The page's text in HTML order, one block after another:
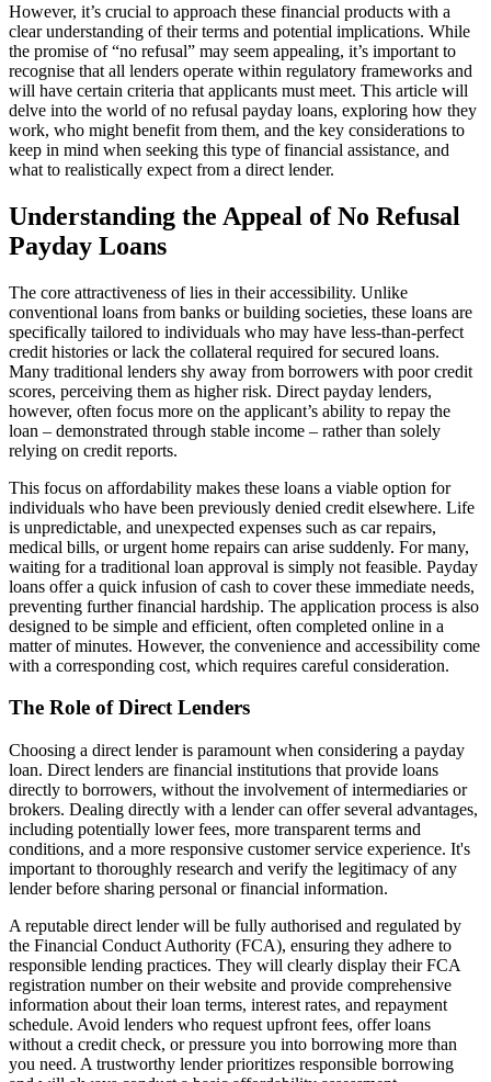
However, it’s crucial to approach these financial products with a
clear understanding of their terms and potential implications. While
the promise of “no refusal” may seem appealing, it’s important to
recognise that all lenders operate within regulatory frameworks and
will have certain criteria that applicants must meet. This article will
delve into the world of no refusal payday loans, exploring how they
work, who might benefit from them, and the key considerations to
keep in mind when seeking this type of financial assistance, and
what to realistically expect from a direct lender.
Understanding the Appeal of No Refusal
Payday Loans
The core attractiveness oflies in their accessibility. Unlike
conventional loans from banks or building societies, these loans are
specifically tailored to individuals who may have less-than-perfect
credit histories or lack the collateral required for secured loans.
Many traditional lenders shy away from borrowers with poor credit
scores, perceiving them as higher risk. Direct payday lenders,
however, often focus more on the applicant’s ability to repay the
loan – demonstrated through stable income – rather than solely
relying on credit reports.
This focus on affordability makes these loans a viable option for
individuals who have been previously denied credit elsewhere. Life
is unpredictable, and unexpected expenses such as car repairs,
medical bills, or urgent home repairs can arise suddenly. For many,
waiting for a traditional loan approval is simply not feasible. Payday
loans offer a quick infusion of cash to cover these immediate needs,
preventing further financial hardship. The application process is also
designed to be simple and efficient, often completed online in a
matter of minutes. However, the convenience and accessibility come
with a corresponding cost, which requires careful consideration.
The Role of Direct Lenders
Choosing a direct lender is paramount when considering a payday
loan. Direct lenders are financial institutions that provide loans
directly to borrowers, without the involvement of intermediaries or
brokers. Dealing directly with a lender can offer several advantages,
including potentially lower fees, more transparent terms and
conditions, and a more responsive customer service experience. It's
important to thoroughly research and verify the legitimacy of any
lender before sharing personal or financial information.
A reputable direct lender will be fully authorised and regulated by
the Financial Conduct Authority (FCA), ensuring they adhere to
responsible lending practices. They will clearly display their FCA
registration number on their website and provide comprehensive
information about their loan terms, interest rates, and repayment
schedule. Avoid lenders who request upfront fees, offer loans
without a credit check, or pressure you into borrowing more than
you need. A trustworthy lender prioritizes responsible borrowing